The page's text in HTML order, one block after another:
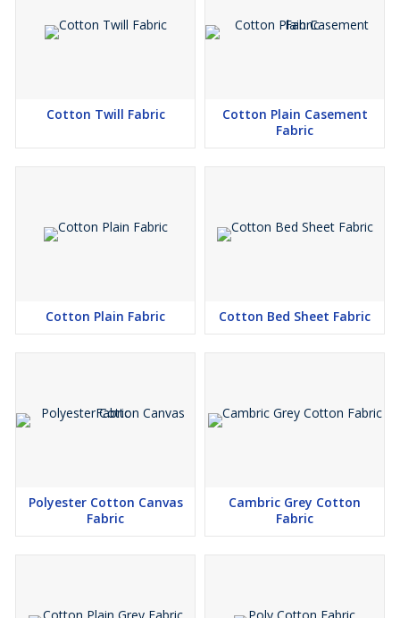
Cotton Twill Fabric
Cotton Plain Casement
Fabric
Cotton Plain Fabric Cotton Bed Sheet Fabric
Polyester Cotton Canvas
Fabric
Cambric Grey Cotton
Fabric